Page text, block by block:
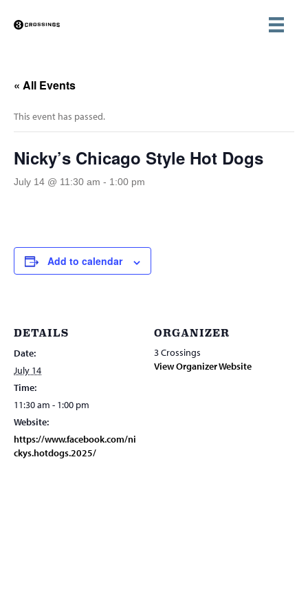
« All Events
This event has passed.
Nicky’s Chicago Style Hot Dogs
July 14 @ 11:30 am - 1:00 pm
Add to calendar
DETAILS
Date:
July 14
Time:
11:30 am - 1:00 pm
Website:
https://www.facebook.com/ni
ckys.hotdogs.2025/
ORGANIZER
3 Crossings
View Organizer Website